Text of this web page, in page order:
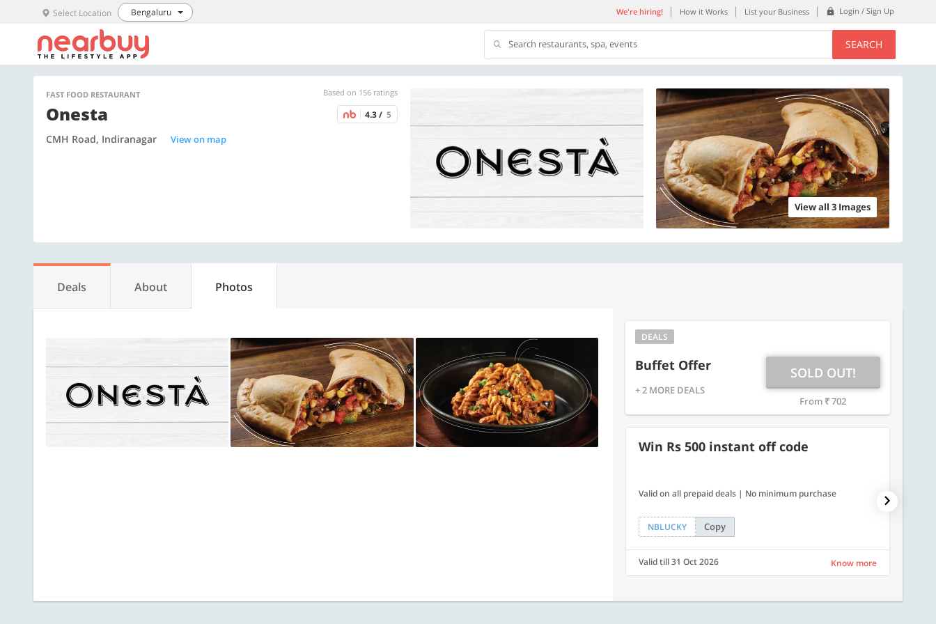
Select Location Bengaluru We're hiring! How it Works List your Business Login / Sign Up
Search restaurants, spa, events SEARCH
FAST FOOD RESTAURANT Based on 156 ratings
Onesta 4.3 / 5
CMH Road, Indiranagar View on map
View all 3 Images
Deals About Photos
DEALS
Buffet Offer
+ 2 MORE DEALS
SOLD OUT!
From ₹ 702
Win Rs 500 instant off code
Valid on all prepaid deals | No minimum purchase
NBLUCKY Copy
Valid till 31 Oct 2026 Know more